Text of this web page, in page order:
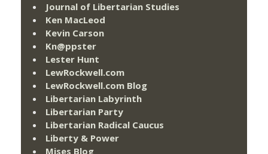
Journal of Libertarian Studies
Ken MacLeod
Kevin Carson
Kn@ppster
Lester Hunt
LewRockwell.com
LewRockwell.com Blog
Libertarian Labyrinth
Libertarian Party
Libertarian Radical Caucus
Liberty & Power
Mises Blog